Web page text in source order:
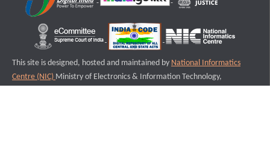
This site is designed, hosted and maintained by National Informatics
Centre (NIC) Ministry of Electronics & Information Technology,